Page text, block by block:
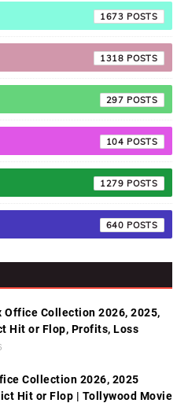
1673
1318
297
104
1279
640
Office Collection 2026, 2025,
Hit or Flop, Profits, Loss
Collection 2026, 2025
Hit or Flop | Tollywood Movie